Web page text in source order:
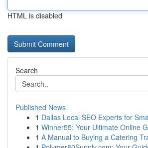
HTML is disabled
Search
Published News
1 Dallas Local SEO Experts for
1 Winner55: Your Ultimate Online
1 A Manual to Buying a Catering